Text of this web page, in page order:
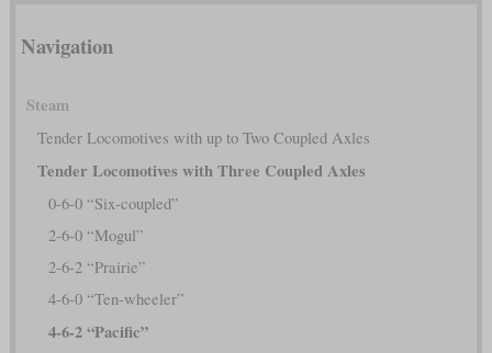
Navigation
Steam
Tender Locomotives with up to Two Coupled Axles
Tender Locomotives with Three Coupled Axles
0-6-0 “Six-coupled”
2-6-0 “Mogul”
2-6-2 “Prairie”
4-6-0 “Ten-wheeler”
4-6-2 “Pacific”